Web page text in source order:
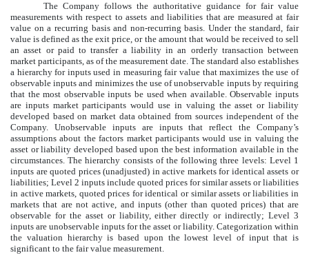
The Company follows the authoritative guidance for fair value
measurements with respect to assets and liabilities that are measured at fair
value on a recurring basis and non-recurring basis. Under the standard, fair
value is defined as the exit price, or the amount that would be received to sell
an asset or paid to transfer a liability in an orderly transaction between
market participants, as of the measurement date. The standard also establishes
a hierarchy for inputs used in measuring fair value that maximizes the use of
observable inputs and minimizes the use of unobservable inputs by requiring
that the most observable inputs be used when available. Observable inputs
are inputs market participants would use in valuing the asset or liability
developed based on market data obtained from sources independent of the
Company. Unobservable inputs are inputs that reflect the Company’s
assumptions about the factors market participants would use in valuing the
asset or liability developed based upon the best information available in the
circumstances. The hierarchy consists of the following three levels: Level 1
inputs are quoted prices (unadjusted) in active markets for identical assets or
liabilities; Level 2 inputs include quoted prices for similar assets or liabilities
in active markets, quoted prices for identical or similar assets or liabilities in
markets that are not active, and inputs (other than quoted prices) that are
observable for the asset or liability, either directly or indirectly; Level 3
inputs are unobservable inputs for the asset or liability. Categorization within
the valuation hierarchy is based upon the lowest level of input that is
significant to the fair value measurement.